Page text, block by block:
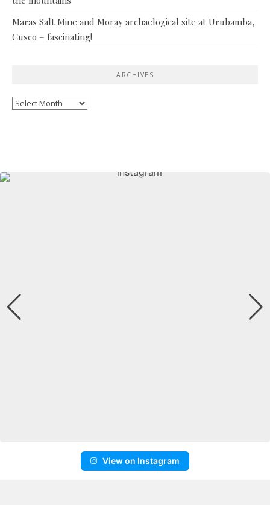
Maras Salt Mine and Moray archaelogical site at Urubamba,
Cusco – fascinating!
ARCHIVES
Archives
View on Instagram